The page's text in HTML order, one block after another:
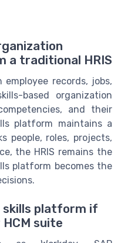
traditional HRIS
records, jobs,
based organization
and their
platform maintains a
people, roles, projects,
the HRIS remains the
platform becomes the
skills platform if
suite